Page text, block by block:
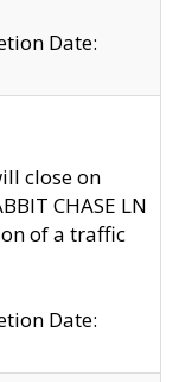
Date:
close on
CHASE LN
of a traffic
Date: